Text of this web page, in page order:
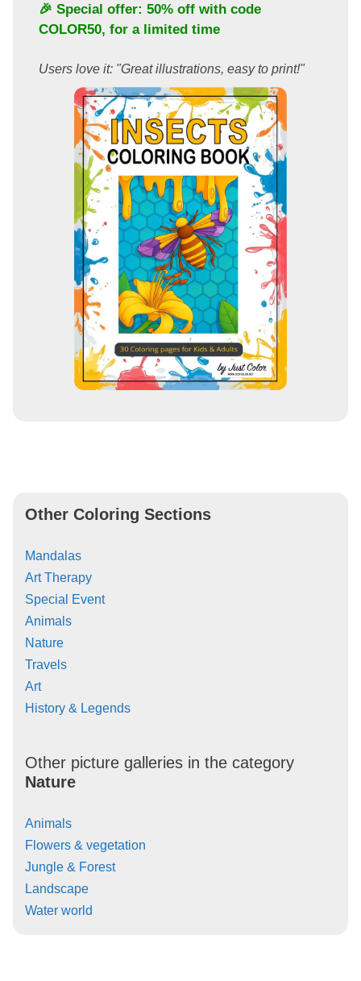
🎉 Special offer: 50% off with code
COLOR50, for a limited time
Users love it: "Great illustrations, easy to print!"
Other Coloring Sections
Mandalas
Art Therapy
Special Event
Animals
Nature
Travels
Art
History & Legends
Other picture galleries in the category
Nature
Animals
Flowers & vegetation
Jungle & Forest
Landscape
Water world